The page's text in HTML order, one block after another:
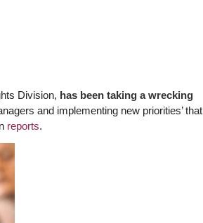
Division, has been taking a wrecking
and implementing new priorities’ that
reports.